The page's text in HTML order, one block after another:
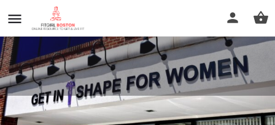
Get In Shape Franchise LLC